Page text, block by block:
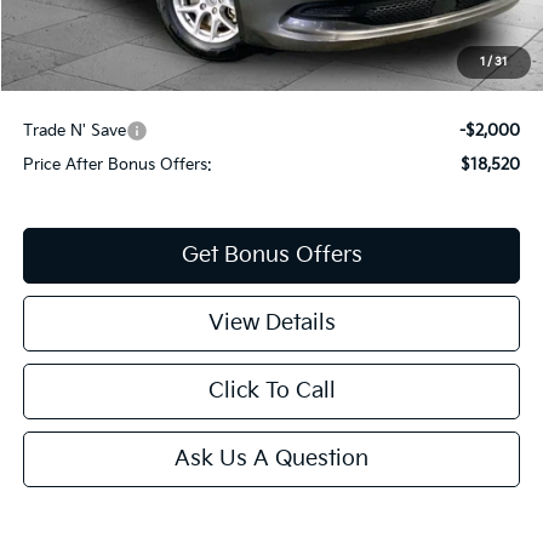
1 / 31
Cable Dahmer Price
Additional Bonus Offers
Trade N' Save
-$2,000
Price After Bonus Offers:
$18,520
Get Bonus Offers
View Details
Click To Call
Ask Us A Question